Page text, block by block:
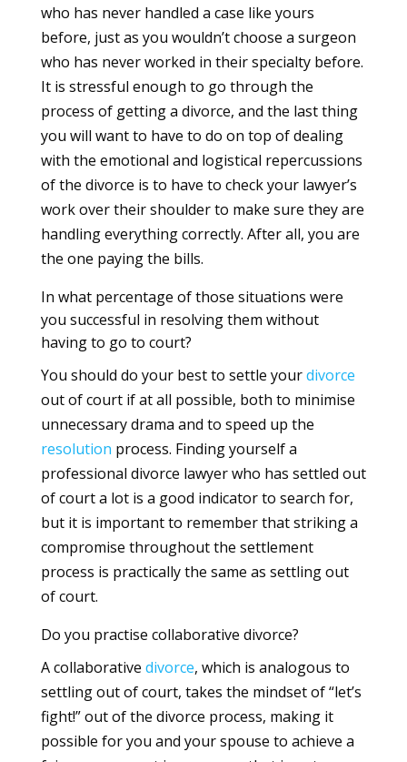
who has never handled a case like yours
before, just as you wouldn’t choose a surgeon
who has never worked in their specialty before.
It is stressful enough to go through the
process of getting a divorce, and the last thing
you will want to have to do on top of dealing
with the emotional and logistical repercussions
of the divorce is to have to check your lawyer’s
work over their shoulder to make sure they are
handling everything correctly. After all, you are
the one paying the bills.
In what percentage of those situations were
you successful in resolving them without
having to go to court?
You should do your best to settle yourdivorce
out of court if at all possible, both to minimise
unnecessary drama and to speed up the
resolution process. Finding yourself a
professional divorce lawyer who has settled out
of court a lot is a good indicator to search for,
but it is important to remember that striking a
compromise throughout the settlement
process is practically the same as settling out
of court.
Do you practise collaborative divorce?
A collaborative divorce, which is analogous to
settling out of court, takes the mindset of “let’s
fight!” out of the divorce process, making it
possible for you and your spouse to achieve a